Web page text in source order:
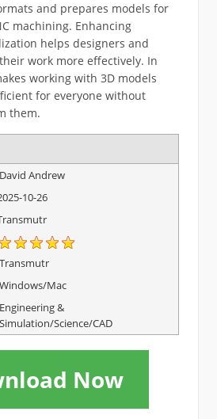
and prepares models for
machining. Enhancing
helps designers and
work more effectively. In
working with 3D models
for everyone without
them.
David Andrew
10-26
Transmutr
Windows/Mac
Engineering &
Simulation/Science/CAD
Now